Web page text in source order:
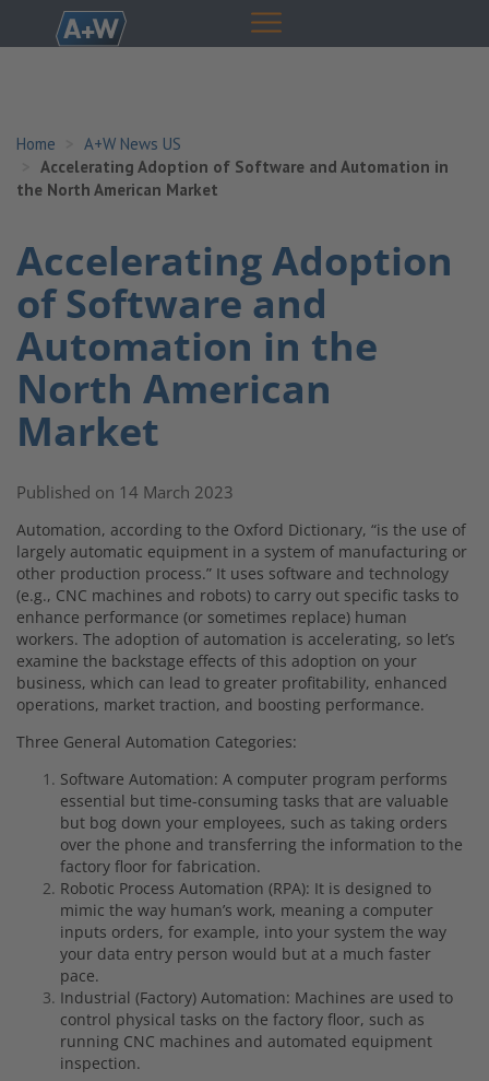
Home
A+W News US
Accelerating Adoption of Software and Automation in
the North American Market
Accelerating Adoption
of Software and
Automation in the
North American
Market
Published on 14 March 2023
Automation, according to the Oxford Dictionary, “is the use of
largely automatic equipment in a system of manufacturing or
other production process.” It uses software and technology
(e.g., CNC machines and robots) to carry out specific tasks to
enhance performance (or sometimes replace) human
workers. The adoption of automation is accelerating, so let’s
examine the backstage effects of this adoption on your
business, which can lead to greater profitability, enhanced
operations, market traction, and boosting performance.
Three General Automation Categories:
Software Automation: A computer program performs
essential but time-consuming tasks that are valuable
but bog down your employees, such as taking orders
over the phone and transferring the information to the
factory floor for fabrication.
Robotic Process Automation (RPA): It is designed to
mimic the way human’s work, meaning a computer
inputs orders, for example, into your system the way
your data entry person would but at a much faster
pace.
Industrial (Factory) Automation: Machines are used to
control physical tasks on the factory floor, such as
running CNC machines and automated equipment
inspection.